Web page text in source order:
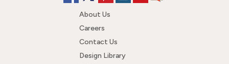
About Us
Careers
Contact Us
Design Library